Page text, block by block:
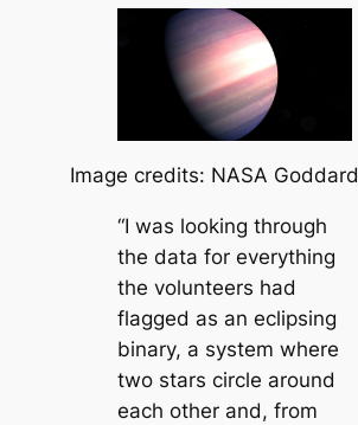
Image credits: NASA Goddard
“I was looking through
the data for everything
the volunteers had
flagged as an eclipsing
binary, a system where
two stars circle around
each other and, from